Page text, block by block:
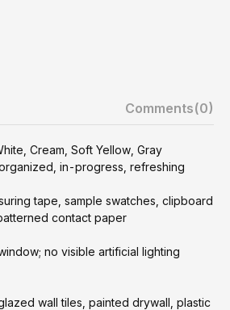
Comments(0)
Cream, Soft Yellow, Gray
in-progress, refreshing
tape, sample swatches, clipboard
contact paper
no visible artificial lighting
wall tiles, painted drywall, plastic